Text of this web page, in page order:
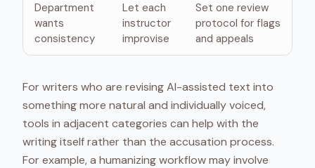
Department
wants
consistency
Let each
instructor
improvise
Set one review
protocol for flags
and appeals
For writers who are revising AI-assisted text into
something more natural and individually voiced,
tools in adjacent categories can help with the
writing itself rather than the accusation process.
For example, a humanizing workflow may involve